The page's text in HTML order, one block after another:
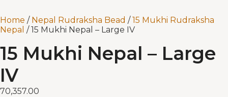
Home / Nepal Rudraksha Bead / 15 Mukhi Rudraksha
Nepal / 15 Mukhi Nepal – Large IV
15 Mukhi Nepal – Large
IV
70,357.00